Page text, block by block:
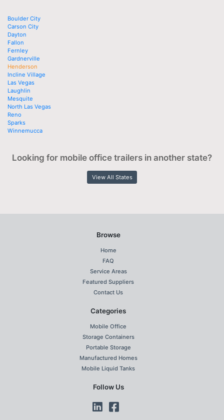
Boulder City
Carson City
Dayton
Fallon
Fernley
Gardnerville
Henderson
Incline Village
Las Vegas
Laughlin
Mesquite
North Las Vegas
Reno
Sparks
Winnemucca
Looking for mobile office trailers in another state?
View All States
Browse
Home
FAQ
Service Areas
Featured Suppliers
Contact Us
Categories
Mobile Office
Storage Containers
Portable Storage
Manufactured Homes
Mobile Liquid Tanks
Follow Us